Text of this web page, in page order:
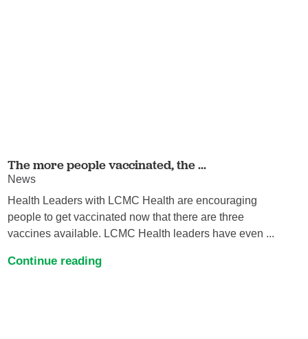
The more people vaccinated, the ...
News
Health Leaders with LCMC Health are encouraging
people to get vaccinated now that there are three
vaccines available. LCMC Health leaders have even ...
Continue reading